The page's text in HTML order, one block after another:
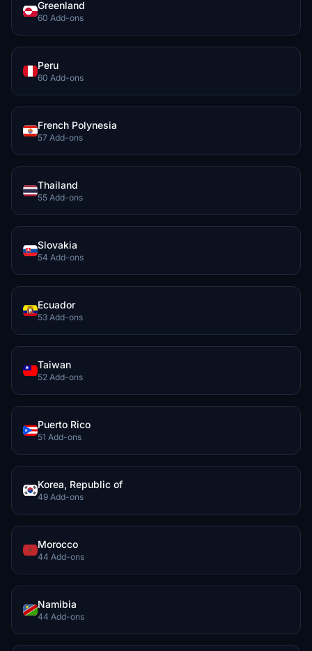
Greenland
60 Add-ons
Peru
60 Add-ons
French Polynesia
57 Add-ons
Thailand
55 Add-ons
Slovakia
54 Add-ons
Ecuador
53 Add-ons
Taiwan
52 Add-ons
Puerto Rico
51 Add-ons
Korea, Republic of
49 Add-ons
Morocco
44 Add-ons
Namibia
44 Add-ons